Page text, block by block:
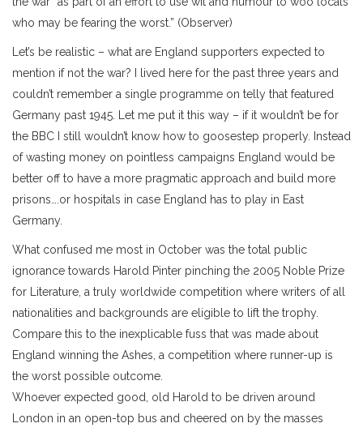
who may be fearing the worst.” (Observer)
Let’s be realistic – what are England supporters expected to
mention if not the war? I lived here for the past three years and
couldn’t remember a single programme on telly that featured
Germany past 1945. Let me put it this way – if it wouldn’t be for
the BBC I still wouldn’t know how to goosestep properly. Instead
of wasting money on pointless campaigns England would be
better off to have a more pragmatic approach and build more
prisons….or hospitals in case England has to play in East
Germany.
What confused me most in October was the total public
ignorance towards Harold Pinter pinching the 2005 Noble Prize
for Literature, a truly worldwide competition where writers of all
nationalities and backgrounds are eligible to lift the trophy.
Compare this to the inexplicable fuss that was made about
England winning the Ashes, a competition where runner-up is
the worst possible outcome.
Whoever expected good, old Harold to be driven around
London in an open-top bus and cheered on by the masses